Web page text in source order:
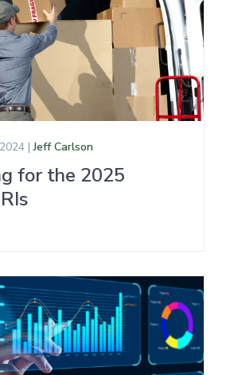
|Jeff Carlson
for the 2025